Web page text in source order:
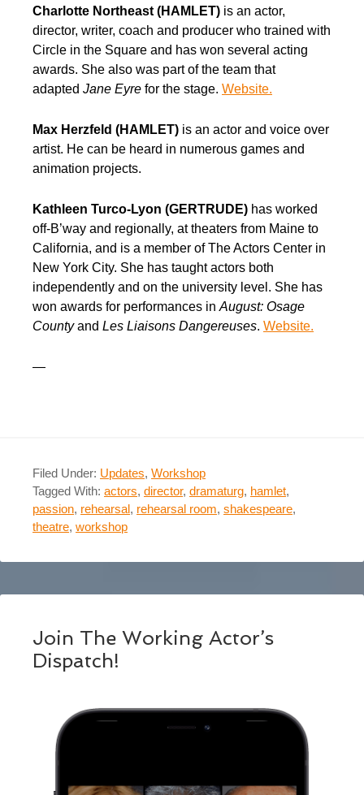
Charlotte Northeast (HAMLET) is an actor,
director, writer, coach and producer who trained with
Circle in the Square and has won several acting
awards. She also was part of the team that
adapted Jane Eyre for the stage. Website.
Max Herzfeld (HAMLET) is an actor and voice over
artist. He can be heard in numerous games and
animation projects.
Kathleen Turco-Lyon (GERTRUDE) has worked
off-B’way and regionally, at theaters from Maine to
California, and is a member of The Actors Center in
New York City. She has taught actors both
independently and on the university level. She has
won awards for performances inAugust: Osage
Countyand Les Liaisons Dangereuses. Website.
—
Filed Under: Updates, Workshop
Tagged With: actors, director, dramaturg, hamlet,
passion, rehearsal, rehearsal room, shakespeare,
theatre, workshop
Join The Working Actor’s
Dispatch!